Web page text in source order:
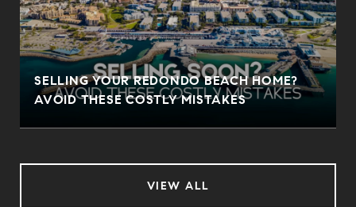
SELLING YOUR REDONDO BEACH HOME?
AVOID THESE COSTLY MISTAKES
VIEW ALL